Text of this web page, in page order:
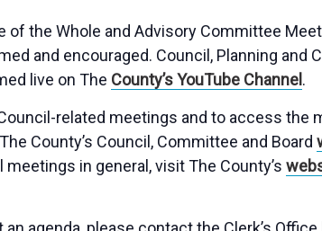
of the Whole and Advisory Committee
and encouraged. Council, Planning and
live on The County’s YouTube Channel .
related meetings and to access the
County’s Council, Committee and Board
in general, visit The County’s